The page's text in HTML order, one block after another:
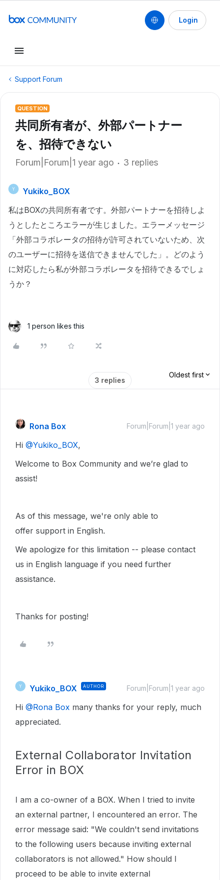
Login
Support Forum
QUESTION
共同所有者が、外部パートナー
を、招待できない
Forum|Forum|1 year ago 3 replies
Y
Yukiko_BOX
私はBOXの共同所有者です。外部パートナーを招待しよ
うとしたところエラーが生じました。エラーメッセージ
「外部コラボレータの招待が許可されていないため、次
のユーザーに招待を送信できませんでした」。どのよう
に対応したら私が外部コラボレータを招待できるでしょ
うか？
1 person likes this
3 replies
Oldest first
Rona Box Forum|Forum|1 year ago
Hi ​ @Yukiko_BOX,
Welcome to Box Community and we’re glad to
assist!
As of this message, we're only able to
offer support in English.
We apologize for this limitation -- please contact
us in English language if you need further
assistance.
Thanks for posting!
Y Yukiko_BOX AUTHOR Forum|Forum|1 year ago
Hi ​ @Rona Box many thanks for your reply, much
appreciated.
External Collaborator Invitation
Error in BOX
I am a co-owner of a BOX. When I tried to invite
an external partner, I encountered an error. The
error message said: "We couldn't send invitations
to the following users because inviting external
collaborators is not allowed." How should I
proceed to be able to invite external